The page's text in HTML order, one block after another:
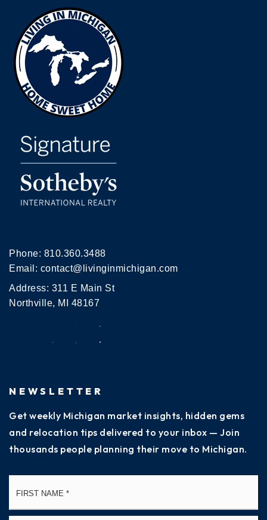
Phone: 810.360.3488
Email: contact@livinginmichigan.com
Address: 311 E Main St
Northville, MI 48167
NEWSLETTER
Get weekly Michigan market insights, hidden gems
and relocation tips delivered to your inbox — Join
thousands people planning their move to Michigan.